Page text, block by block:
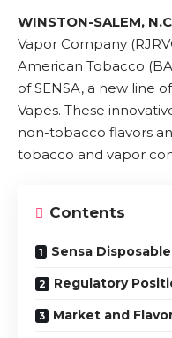
WINSTON-SALEM,
Vapor Company
American Tobacco
ofSENSA, a new line of
Vapes. These
non-tobacco flavors
tobacco and vapor
Contents
Sensa
Regulatory
Market and